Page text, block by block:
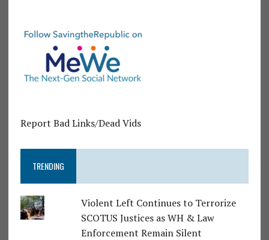
Report Bad Links/Dead Vids
TRENDING
Violent Left Continues to Terrorize
SCOTUS Justices as WH & Law
Enforcement Remain Silent